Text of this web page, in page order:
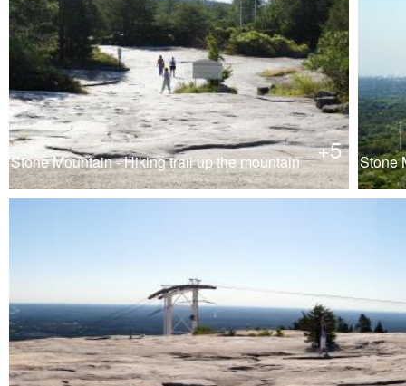
+5
Stone Mountain - Hiking trail up the mountain Stone